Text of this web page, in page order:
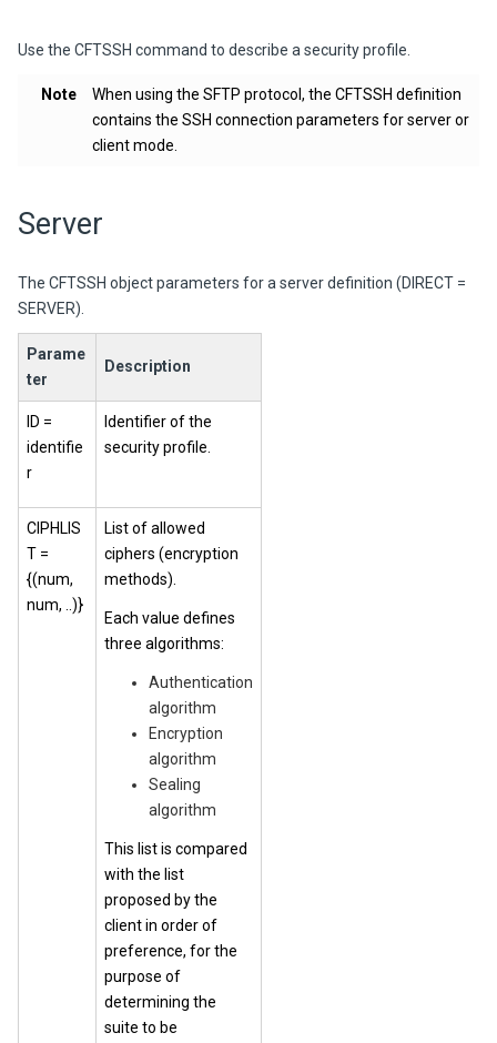
Use the CFTSSH command to describe a security profile.
Note
When using the SFTP protocol, the CFTSSH definition
contains the SSH connection parameters for server or
client mode.
Server
The CFTSSH object parameters for a server definition (DIRECT =
SERVER).
Parame
ter
Description
ID =
identifie
r
Identifier of the
security profile.
CIPHLIS
T =
{(num,
num, ..)}
List of allowed
ciphers (encryption
methods).
Each value defines
three algorithms:
Authentication
algorithm
Encryption
algorithm
Sealing
algorithm
This list is compared
with the list
proposed by the
client in order of
preference, for the
purpose of
determining the
suite to be